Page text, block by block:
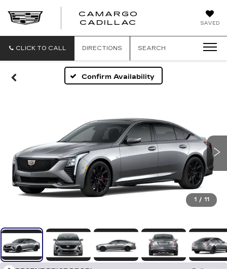
SAVED
CAMARGO
CADILLAC
CLICK TO CALL DIRECTIONS SEARCH
Confirm Availability
1 / 11